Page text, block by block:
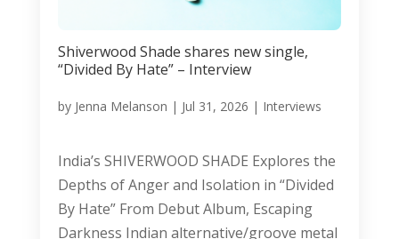
Shiverwood Shade shares new single,
“Divided By Hate” – Interview
by Jenna Melanson | Jul 31, 2026 | Interviews
India’s SHIVERWOOD SHADE Explores the
Depths of Anger and Isolation in “Divided
By Hate” From Debut Album, Escaping
Darkness Indian alternative/groove metal